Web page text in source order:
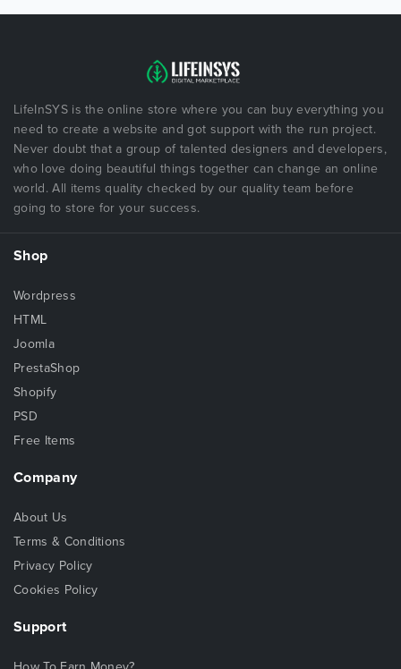
LifeInSYS is the online store where you can buy everything you
need to create a website and got support with the run project.
Never doubt that a group of talented designers and developers,
who love doing beautiful things together can change an online
world. All items quality checked by our quality team before
going to store for your success.
Shop
Wordpress
HTML
Joomla
PrestaShop
Shopify
PSD
Free Items
Company
About Us
Terms & Conditions
Privacy Policy
Cookies Policy
Support